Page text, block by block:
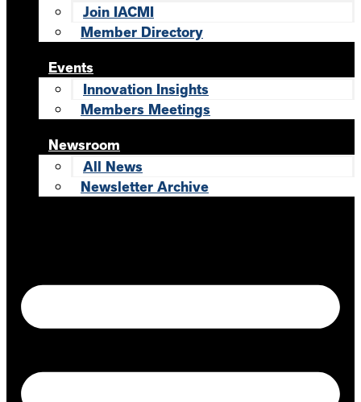
Join IACMI
Member Directory
Events
Innovation Insights
Members Meetings
Newsroom
All News
Newsletter Archive